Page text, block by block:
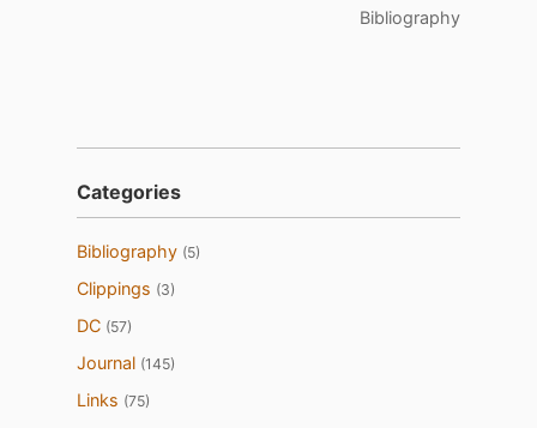
Bibliography
Categories
Bibliography (5)
Clippings (3)
DC (57)
Journal (145)
Links (75)